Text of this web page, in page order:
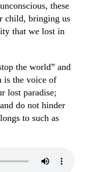
these
child, bringing us
that we lost in
the world” and
is the voice of
lost paradise;
do not hinder
to such as